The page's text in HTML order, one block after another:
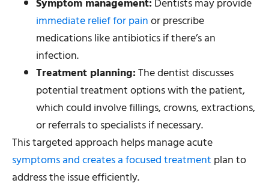
immediate relief for painor prescribe
medications like antibiotics if there’s an
infection.
Treatment planning:The dentist discusses
potential treatment options with the patient,
which could involve fillings, crowns, extractions,
or referrals to specialists if necessary.
This targeted approach helps manage acute
symptoms and creates a focused treatment plan to
address the issue efficiently.